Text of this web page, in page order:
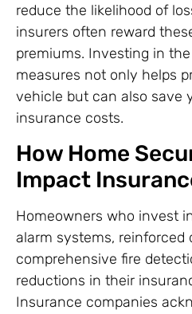
reduce the likelihood of
insurers often reward
premiums. Investing in
measures not only helps
vehicle but can also save
insurance costs.
How Home
Impact
Homeowners who invest
alarm systems, reinforced
comprehensive fire
reductions in their
Insurance companies